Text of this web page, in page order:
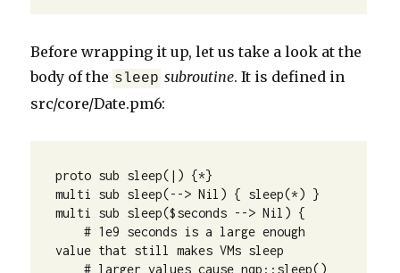
Before wrapping it up, let us take a look at the
body of the sleep subroutine. It is defined in
src/core/Date.pm6:
proto sub sleep(|) {*}
multi sub sleep(--> Nil) { sleep(*) }
multi sub sleep($seconds --> Nil) {
    # 1e9 seconds is a large enough
value that still makes VMs sleep
    # larger values cause nqp::sleep()